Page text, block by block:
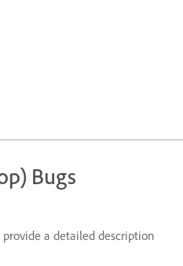
Bugs
a detailed description